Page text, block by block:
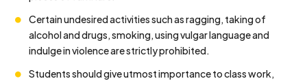
Certain undesired activities such as ragging, taking of
alcohol and drugs, smoking, using vulgar language and
indulge in violence are strictly prohibited.
Students should give utmost importance to class work,